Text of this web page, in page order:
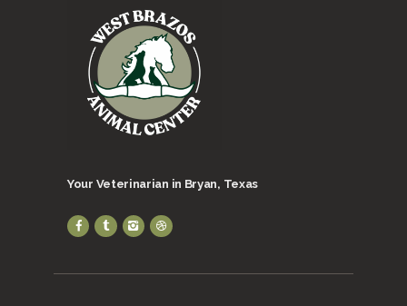
Your Veterinarian in Bryan, Texas